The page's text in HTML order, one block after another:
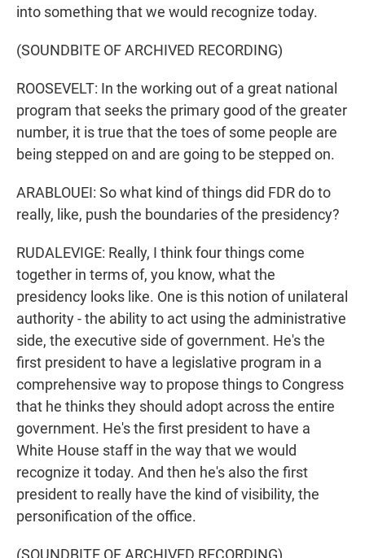
into something that we would recognize today.
(SOUNDBITE OF ARCHIVED RECORDING)
ROOSEVELT: In the working out of a great national
program that seeks the primary good of the greater
number, it is true that the toes of some people are
being stepped on and are going to be stepped on.
ARABLOUEI: So what kind of things did FDR do to
really, like, push the boundaries of the presidency?
RUDALEVIGE: Really, I think four things come
together in terms of, you know, what the
presidency looks like. One is this notion of unilateral
authority - the ability to act using the administrative
side, the executive side of government. He's the
first president to have a legislative program in a
comprehensive way to propose things to Congress
that he thinks they should adopt across the entire
government. He's the first president to have a
White House staff in the way that we would
recognize it today. And then he's also the first
president to really have the kind of visibility, the
personification of the office.
(SOUNDBITE OF ARCHIVED RECORDING)